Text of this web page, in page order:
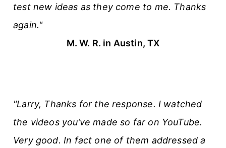
test new ideas as they come to me. Thanks
again."
M. W. R. in Austin, TX
"Larry, Thanks for the response. I watched
the videos you’ve made so far on YouTube.
Very good. In fact one of them addressed a